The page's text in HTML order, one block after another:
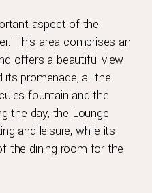
aspect of the
This area comprises an
offers a beautiful view
promenade, all the
fountain and the
the day, the Lounge
and leisure, while its
the dining room for the